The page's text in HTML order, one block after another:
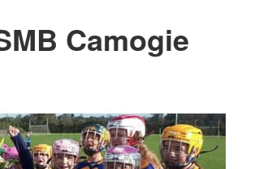
Camogie